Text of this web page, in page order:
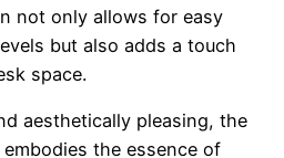
not only allows for easy
but also adds a touch
space.
aesthetically pleasing, the
the essence of